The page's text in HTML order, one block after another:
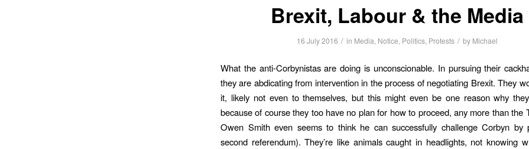
Brexit, Labour & the Media
16 July 2016 / in Media, Notice, Politics, Protests / by Michael
What the anti-Corbynistas are doing is unconscionable. In pursuing their
they are abdicating from intervention in the process of negotiating Brexit. They
it, likely not even to themselves, but this might even be one reason why
because of course they too have no plan for how to proceed, any more than the
Owen Smith even seems to think he can successfully challenge Corbyn by
second referendum). They’re like animals caught in headlights, not knowing